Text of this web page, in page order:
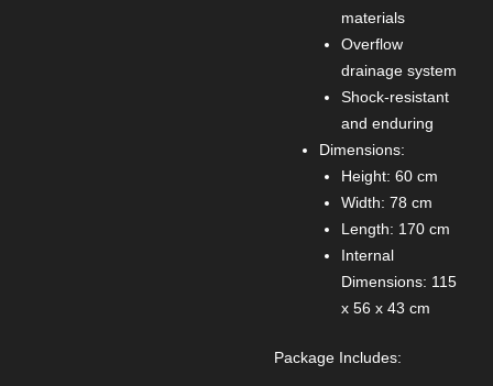
materials
Overflow
drainage system
Shock-resistant
and enduring
Dimensions:
Height: 60 cm
Width: 78 cm
Length: 170 cm
Internal
Dimensions: 115
x 56 x 43 cm
Package Includes: